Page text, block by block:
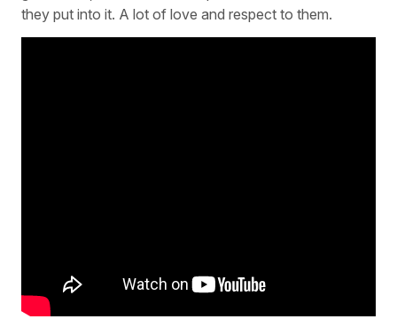
they put into it. A lot of love and respect to them.